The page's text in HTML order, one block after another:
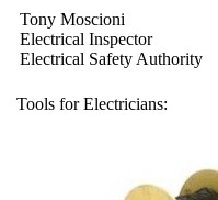
Tony Moscioni
Electrical Inspector
Electrical Safety Authority
Tools for Electricians: